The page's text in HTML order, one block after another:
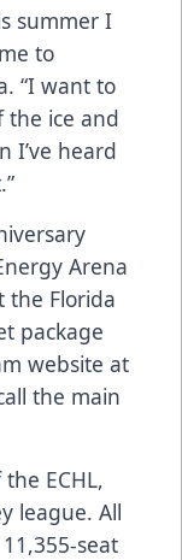
summer I
to
“I want to
the ice and
I’ve heard
Arena
the Florida
package
website at
the main
ECHL,
league. All
seat